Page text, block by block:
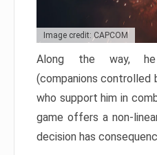
Image credit: CAPCOM
Along the way, he
(companions controlled
who support him in
game offers a non-
decision has